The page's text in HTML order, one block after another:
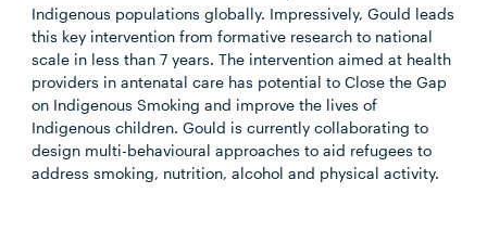
Indigenous populations globally. Impressively, Gould leads
this key intervention from formative research to national
scale in less than 7 years. The intervention aimed at health
providers in antenatal care has potential to Close the Gap
on Indigenous Smoking and improve the lives of
Indigenous children. Gould is currently collaborating to
design multi-behavioural approaches to aid refugees to
address smoking, nutrition, alcohol and physical activity.